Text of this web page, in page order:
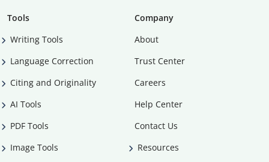
Tools
Writing Tools
Language Correction
Citing and Originality
AI Tools
PDF Tools
Image Tools
Company
About
Trust Center
Careers
Help Center
Contact Us
Resources